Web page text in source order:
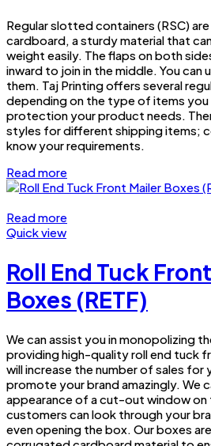
Regular slotted containers (RSC)
cardboard, a sturdy material that
weight easily. The flaps on both
inward to join in the middle. You can
them. Taj Printing offers several
depending on the type of items you
protection your product needs.
styles for different shipping items;
know your requirements.
Read more
Read more
Quick view
Roll End Tuck
Boxes (RETF)
We can assist you in monopolizing
providing high-quality roll end tuck
will increase the number of sales for
promote your brand amazingly. We
appearance of a cut-out window
customers can look through your
even opening the box. Our boxes